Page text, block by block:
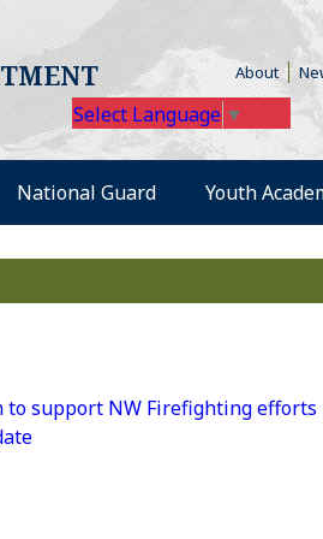
About
Select Language ▼
an external site)
National Guard(Opens an external
Youth
to support NW Firefighting efforts